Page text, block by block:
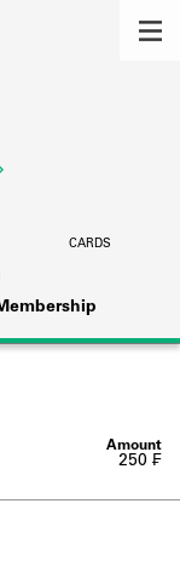
lending
and
cards,
CARDS
250 ₣